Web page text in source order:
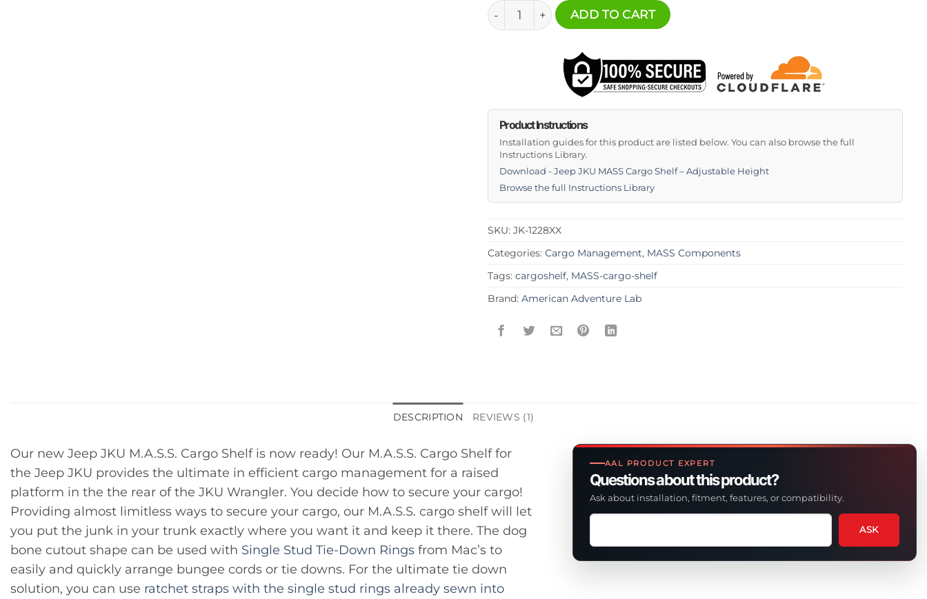
Jeep JKU MASS Cargo Shelf - Adjustable Height quantity
ADD TO CART
Product Instructions
Installation guides for this product are listed below. You can also browse the full
Instructions Library.
Download - Jeep JKU MASS Cargo Shelf – Adjustable Height
Browse the full Instructions Library
SKU: JK-1228XX
Categories: Cargo Management, MASS Components
Tags: cargoshelf, MASS-cargo-shelf
Brand: American Adventure Lab
DESCRIPTION REVIEWS (1)
AAL PRODUCT EXPERT
Questions about this product?
Ask about installation, fitment, features, or compatibility.
Ask
ASK
Our new Jeep JKU M.A.S.S. Cargo Shelf is now ready! Our M.A.S.S. Cargo Shelf for
the Jeep JKU provides the ultimate in efficient cargo management for a raised
platform in the the rear of the JKU Wrangler. You decide how to secure your cargo!
Providing almost limitless ways to secure your cargo, our M.A.S.S. cargo shelf will let
you put the junk in your trunk exactly where you want it and keep it there. The dog
bone cutout shape can be used with Single Stud Tie-Down Rings from Mac’s to
easily and quickly arrange bungee cords or tie downs. For the ultimate tie down
solution, you can use ratchet straps with the single stud rings already sewn into